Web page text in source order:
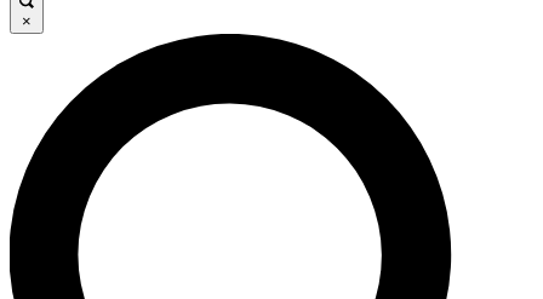
LIVE SCIENCE PRO
Unlimited access to our exclusive features, expert analysis and in-depth
interviews, all ad-free
×